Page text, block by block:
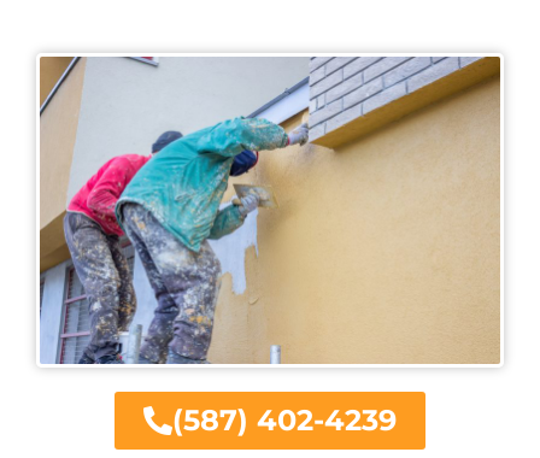
(587) 402-4239